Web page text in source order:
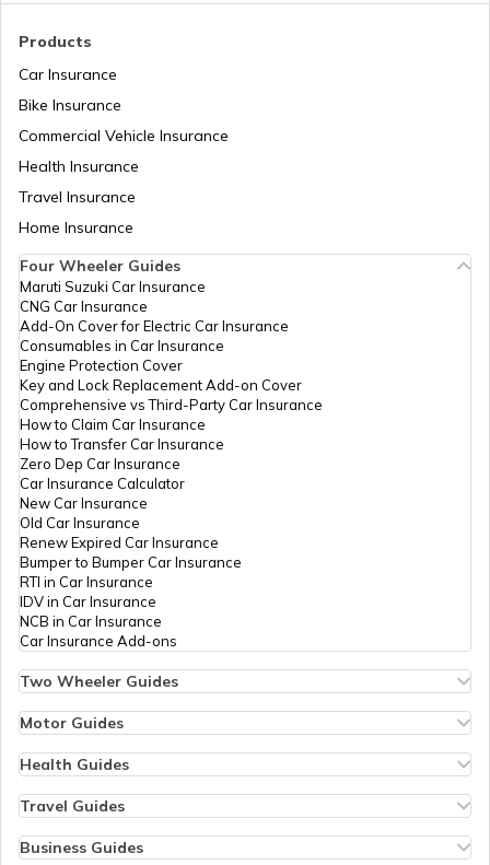
RTO Mizoram
RTO Nagaland
RTO Odisha
RTO Punjab
Products
Car Insurance
Bike Insurance
Commercial Vehicle Insurance
Health Insurance
Travel Insurance
Home Insurance
Four Wheeler Guides
Maruti Suzuki Car Insurance
CNG Car Insurance
Add-On Cover for Electric Car Insurance
Consumables in Car Insurance
Engine Protection Cover
Key and Lock Replacement Add-on Cover
Comprehensive vs Third-Party Car Insurance
How to Claim Car Insurance
How to Transfer Car Insurance
Zero Dep Car Insurance
Car Insurance Calculator
New Car Insurance
Old Car Insurance
Renew Expired Car Insurance
Bumper to Bumper Car Insurance
RTI in Car Insurance
IDV in Car Insurance
NCB in Car Insurance
Car Insurance Add-ons
Two Wheeler Guides
Bike Insurance Renewal
Bike Insurance Calculator
Transfer Bike Insurance Policy
Low Seat Height Bikes
Top 400 cc Bikes in India
Honda Activa Insurance
Zero Dep Bike Insurance
Motor Guides
Types of Motor Insurance
Vehicle RC Renewal
Bus Insurance
Commercial Van Insurance
Health Guides
Individual Health Insurance
Copay in Health Insurance
Travel Guides
Travel Insurance for Dubai
Business Guides